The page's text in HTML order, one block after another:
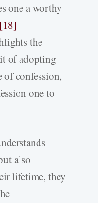
one a worthy
the
of adopting
confession,
one to
also
lifetime, they